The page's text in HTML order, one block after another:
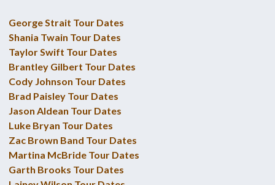
George Strait Tour Dates
Shania Twain Tour Dates
Taylor Swift Tour Dates
Brantley Gilbert Tour Dates
Cody Johnson Tour Dates
Brad Paisley Tour Dates
Jason Aldean Tour Dates
Luke Bryan Tour Dates
Zac Brown Band Tour Dates
Martina McBride Tour Dates
Garth Brooks Tour Dates